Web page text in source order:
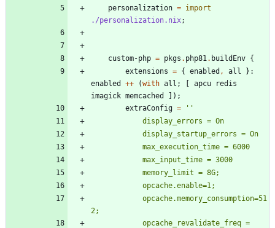
personalization = import
./personalization.nix;
custom-php = pkgs . php81 . buildEnv {
extensions = { enabled , all
}:
enabled
++ (with all ; [ apcu
redis
imagick memcached ] ) ;
extraConfig =
''
d i splay errors = On
d i splay startup errors = On
max execution time = 6000
max i nput time = 3000
memory l imit = 8G;
opcache.enable=1 ;
opcache.memory consumption=51
2;
opcache reval idate freq =